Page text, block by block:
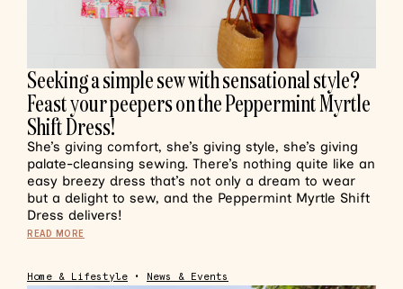
Seeking a simple sew with sensational style?
Feast your peepers on the Peppermint Myrtle
Shift Dress!
She’s giving comfort, she’s giving style, she’s giving
palate-cleansing sewing. There’s nothing quite like an
easy breezy dress that’s not only a dream to wear
but a delight to sew, and the Peppermint Myrtle Shift
Dress delivers!
READ MORE
Home & Lifestyle • News & Events